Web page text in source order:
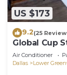
US $173
9.2(25
Global Cup
Air Conditioner
Dallas
Lower